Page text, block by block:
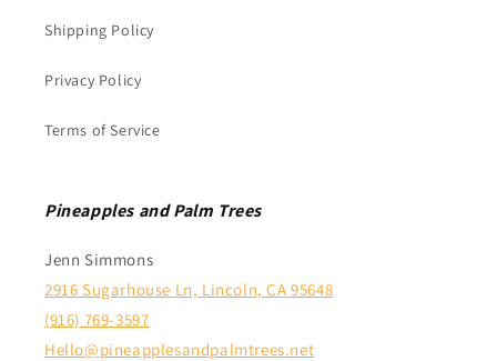
Shipping Policy
Privacy Policy
Terms of Service
Pineapples and Palm Trees
Jenn Simmons
2916 Sugarhouse Ln, Lincoln, CA 95648
(916) 769-3597
Hello@pineapplesandpalmtrees.net